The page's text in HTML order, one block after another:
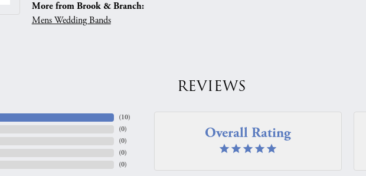
More from Brook & Branch:
Mens Wedding Bands
REVIEWS
(10)
(0)
(0)
(0)
(0)
Overall Rating